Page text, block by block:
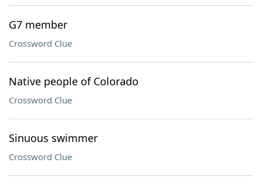
G7 member
Crossword Clue
Native people of Colorado
Crossword Clue
Sinuous swimmer
Crossword Clue